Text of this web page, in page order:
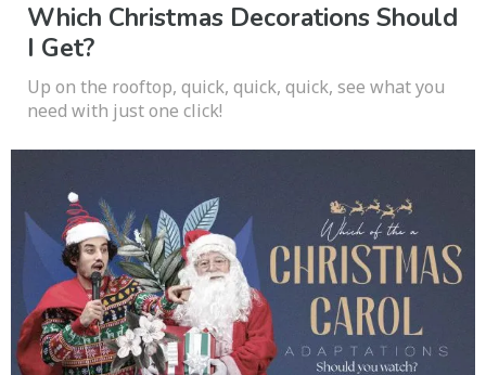
Which Christmas Decorations Should
I Get?
Up on the rooftop, quick, quick, quick, see what you
need with just one click!